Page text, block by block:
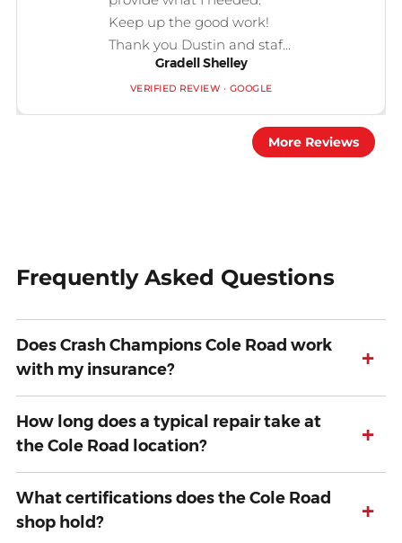
Keep up the good work!
Thank you Dustin and staf...
Gradell Shelley
VERIFIED REVIEW · GOOGLE
More Reviews
Frequently Asked Questions
Does Crash Champions Cole Road work
with my insurance?
+
How long does a typical repair take at
the Cole Road location?
+
What certifications does the Cole Road
shop hold?
+